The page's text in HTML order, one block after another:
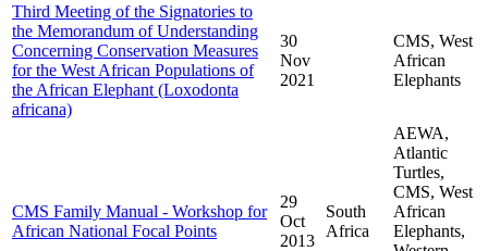
Third Meeting of the Signatories to
the Memorandum of Understanding
Concerning Conservation Measures
for the West African Populations of
the African Elephant (Loxodonta
africana)
30
Nov
2021
CMS, West
African
Elephants
CMS Family Manual - Workshop for
African National Focal Points
29
Oct
2013
South
Africa
AEWA,
Atlantic
Turtles,
CMS, West
African
Elephants,